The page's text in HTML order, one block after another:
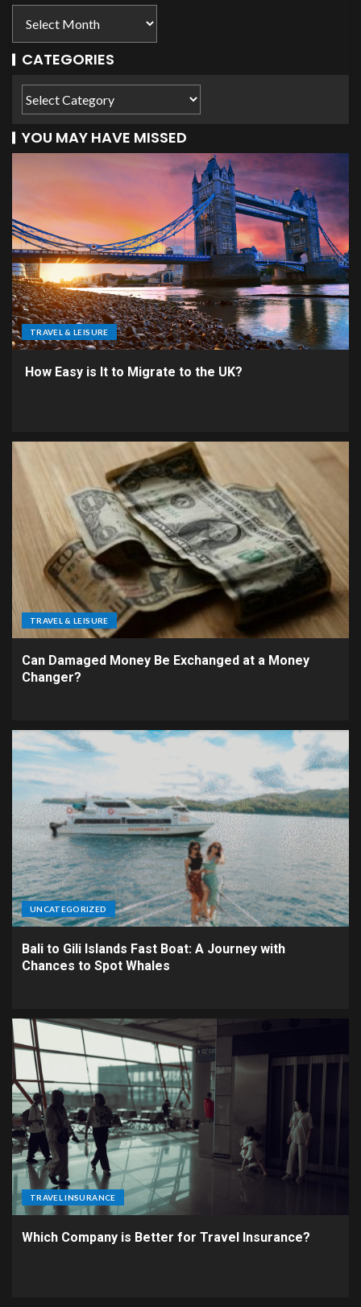
CATEGORIES
YOU MAY HAVE MISSED
TRAVEL & LEISURE
How Easy is It to Migrate to the UK?
TRAVEL & LEISURE
Can Damaged Money Be Exchanged at a Money
Changer?
UNCATEGORIZED
Bali to Gili Islands Fast Boat: A Journey with
Chances to Spot Whales
TRAVEL INSURANCE
Which Company is Better for Travel Insurance?